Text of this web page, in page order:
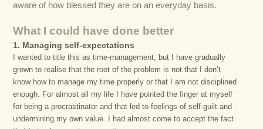
aware of how blessed they are on an everyday basis.
What I could have done better
1. Managing self-expectations
I wanted to title this as time-management, but I have gradually
grown to realise that the root of the problem is not that I don’t
know how to manage my time properly or that I am not disciplined
enough. For almost all my life I have pointed the finger at myself
for being a procrastinator and that led to feelings of self-guilt and
undermining my own value. I had almost come to accept the fact